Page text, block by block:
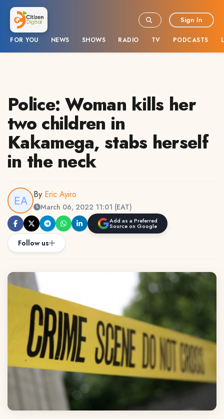
FOR YOU NEWS SHOWS RADIO TV PODCASTS
Sign In
Police: Woman kills her
two children in
Kakamega, stabs herself
in the neck
By Eric Ayiro
March 06, 2022 11:01 (EAT)
Add as a Preferred
Source on Google
Follow us